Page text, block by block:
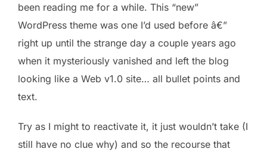
been reading me for a while. This “new”
WordPress theme was one I’d used before â€”
right up until the strange day a couple years ago
when it mysteriously vanished and left the blog
looking like a Web v1.0 site… all bullet points and
text.
Try as I might to reactivate it, it just wouldn’t take (I
still have no clue why) and so the recourse that